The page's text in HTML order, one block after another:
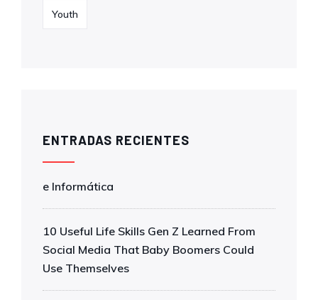
Youth
ENTRADAS RECIENTES
e Informática
10 Useful Life Skills Gen Z Learned From
Social Media That Baby Boomers Could
Use Themselves